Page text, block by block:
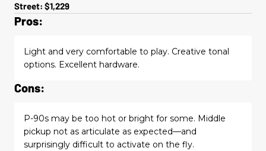
Street: $1,229
Pros:
Light and very comfortable to play. Creative tonal
options. Excellent hardware.
Cons:
P-90s may be too hot or bright for some. Middle
pickup not as articulate as expected—and
surprisingly difficult to activate on the fly.